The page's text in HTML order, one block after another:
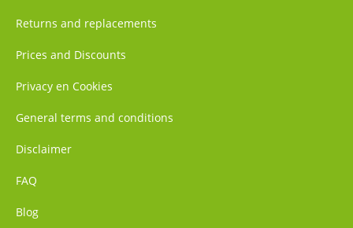
Returns and replacements
Prices and Discounts
Privacy en Cookies
General terms and conditions
Disclaimer
FAQ
Blog